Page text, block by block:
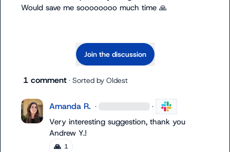
Would save me soooooooo much time 🙏
Join the discussion
1 comment · Sorted by Oldest
Amanda R. · ·
Andrew Y.!
🙏 1